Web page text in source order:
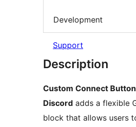
Development
Support
Description
Custom Connect
Discord adds a flexible
block that allows users